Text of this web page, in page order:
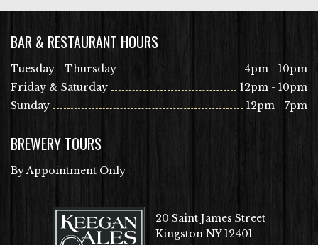
BAR & RESTAURANT HOURS
Tuesday - Thursday
4pm - 10pm
Friday & Saturday
12pm - 10pm
Sunday
12pm - 7pm
BREWERY TOURS
By Appointment Only
20 Saint James Street
Kingston NY 12401